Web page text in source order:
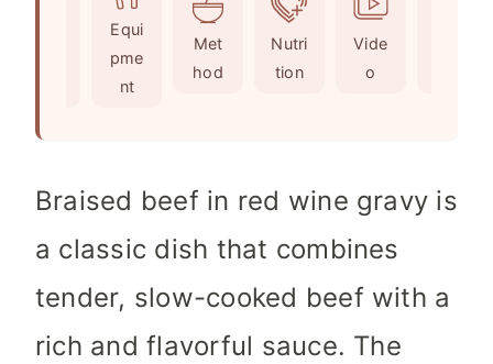
Equi
pme
nt
Met
hod
Nutri
tion
Vide
o
Braised beef in red wine gravy is
a classic dish that combines
tender, slow-cooked beef with a
rich and flavorful sauce. The